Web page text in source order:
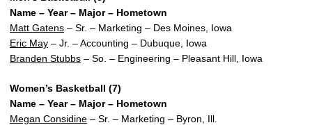
Name – Year – Major – Hometown
Matt Gatens – Sr. – Marketing – Des Moines, Iowa
Eric May – Jr. – Accounting – Dubuque, Iowa
Branden Stubbs – So. – Engineering – Pleasant Hill, Iowa
Women’s Basketball (7)
Name – Year – Major – Hometown
Megan Considine – Sr. – Marketing – Byron, Ill.